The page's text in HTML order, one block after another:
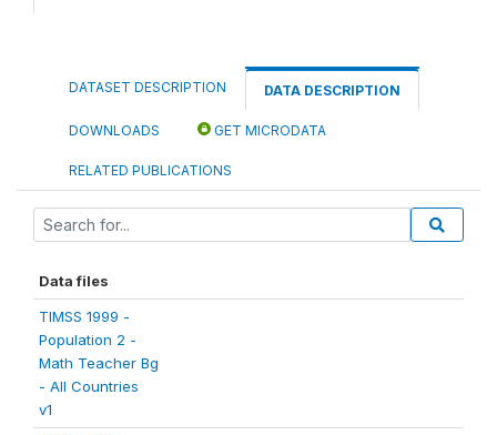
DATASET DESCRIPTION DATA DESCRIPTION
DOWNLOADS GET MICRODATA
RELATED PUBLICATIONS
Data files
TIMSS 1999 -
Population 2 -
Math Teacher Bg
- All Countries
v1